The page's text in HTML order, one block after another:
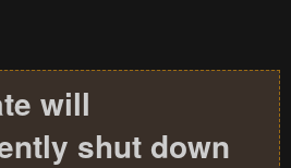
will
shut down